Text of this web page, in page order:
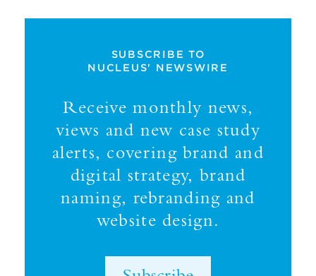
SUBSCRIBE TO
NUCLEUS' NEWSWIRE
Receive monthly news,
views and new case study
alerts, covering brand and
digital strategy, brand
naming, rebranding and
website design.